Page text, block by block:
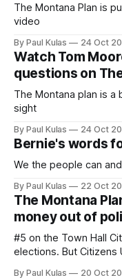
The Montana Plan is
video
By Paul Kulas 24 Oct
Watch Tom
questions on
The Montana plan is a
sight
By Paul Kulas 24 Oct
Bernie's words
We the people can
By Paul Kulas 22 Oct
The Montana
money out of
#5 on the Town Hall
elections. But Citizens
By Paul Kulas 20 Oct